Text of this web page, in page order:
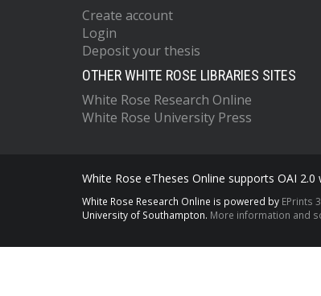
Create account
Login
Deposit your thesis
OTHER WHITE ROSE LIBRARIES SITES
White Rose Research Online
White Rose University Press
White Rose eTheses Online supports OAI
White Rose Research Online is powered by EPrints 3
University of Southampton. More information and